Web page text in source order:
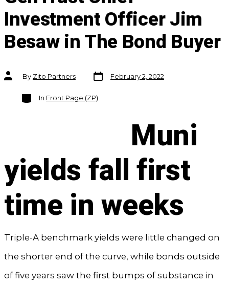
Investment Officer Jim
Besaw in The Bond Buyer
Post
authorBy Zito Partners
Post
date
February 2, 2022
Categories
In Front Page (ZP)
Muni
yields fall first
time in weeks
Triple-A benchmark yields were little changed on
the shorter end of the curve, while bonds outside
of five years saw the first bumps of substance in